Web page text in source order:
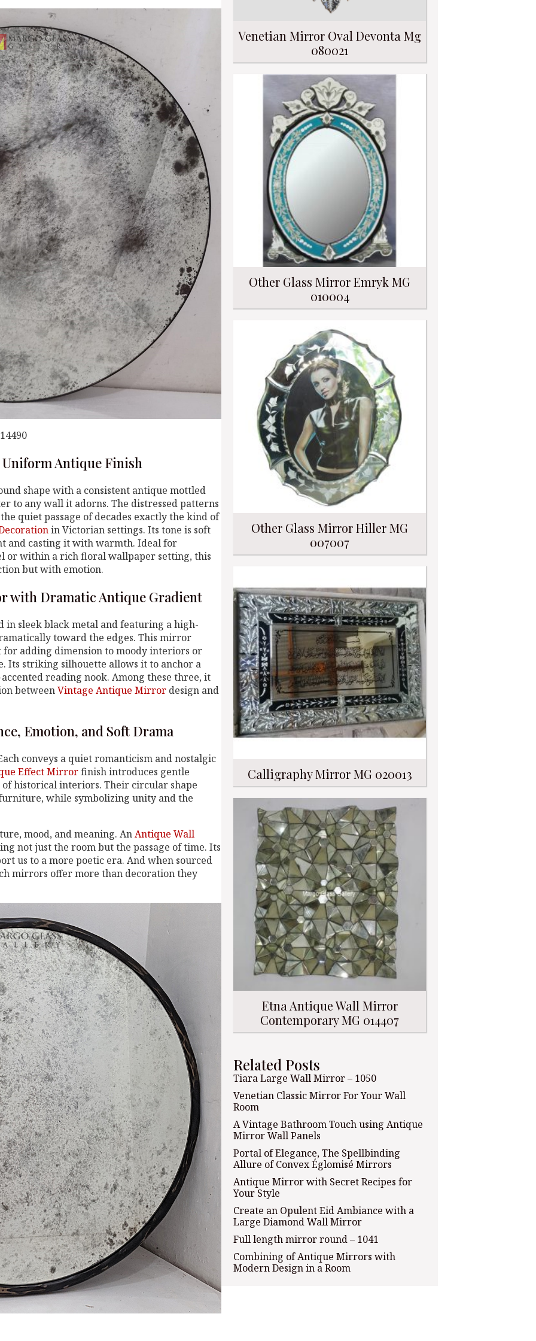
Antique Finish
shape with a consistent antique mottled
to any wall it adorns. The distressed patterns
quiet passage of decades exactly the kind of
in Victorian settings. Its tone is soft
and casting it with warmth. Ideal for
or within a rich floral wallpaper setting, this
but with emotion.
with Dramatic Antique Gradient
sleek black metal and featuring a high-
toward the edges. This mirror
adding dimension to moody interiors or
Its striking silhouette allows it to anchor a
reading nook. Among these three, it
betweenVintage Antique Mirror design and
Emotion, and Soft Drama
conveys a quiet romanticism and nostalgic
Effect Mirrorfinish introduces gentle
historical interiors. Their circular shape
while symbolizing unity and the
mood, and meaning. AnAntique Wall
not just the room but the passage of time. Its
us to a more poetic era. And when sourced
mirrors offer more than decoration they
Venetian Mirror Oval Devonta Mg
080021
Other Glass Mirror Emryk MG
010004
Other Glass Mirror Hiller MG
007007
Calligraphy Mirror MG 020013
Etna Antique Wall Mirror
Contemporary MG 014407
Related Posts
Tiara Large Wall Mirror – 1050
Venetian Classic Mirror For Your Wall
Room
A Vintage Bathroom Touch using Antique
Mirror Wall Panels
Portal of Elegance, The Spellbinding
Allure of Convex Églomisé Mirrors
Antique Mirror with Secret Recipes for
Your Style
Create an Opulent Eid Ambiance with a
Large Diamond Wall Mirror
Full length mirror round – 1041
Combining of Antique Mirrors with
Modern Design in a Room